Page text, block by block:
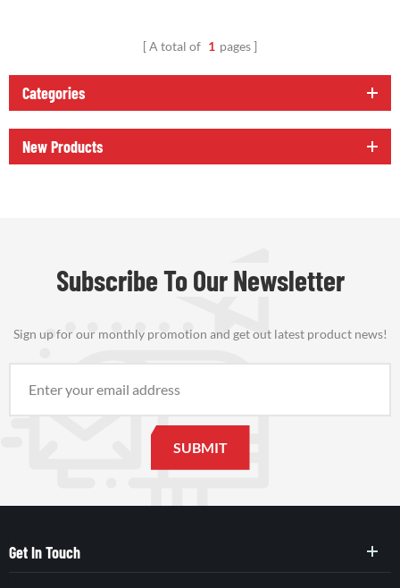
A total of 1 pages
Categories
New Products
Subscribe To Our Newsletter
Sign up for our monthly promotion and get out latest product news!
Get In Touch